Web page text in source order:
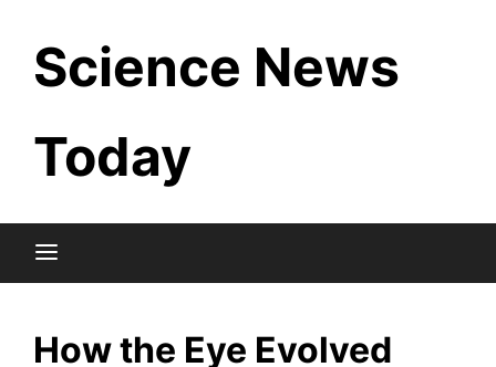
content
Science News
Today
How the Eye Evolved